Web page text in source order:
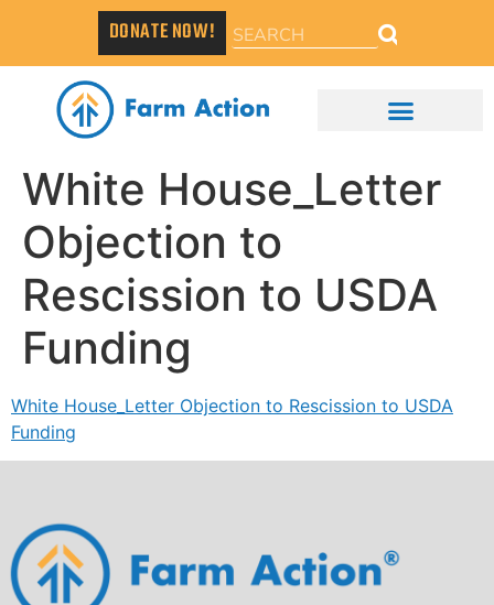
DONATE NOW!
White House_Letter
Objection to
Rescission to USDA
Funding
White House_Letter Objection to Rescission to USDA
Funding